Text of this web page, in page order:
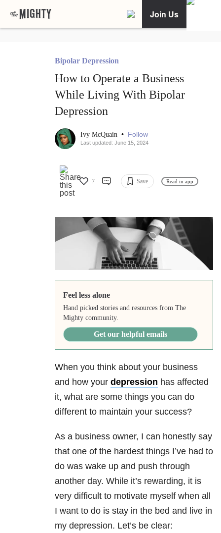
Join Us
Bipolar Depression
How to Operate a Business
While Living With Bipolar
Depression
Ivy McQuain • Follow
Last updated: June 15, 2024
7 Save Read in app
Feel less alone
Hand picked stories and resources from The
Mighty community.
Get our helpful emails
When you think about your business
and how your depression has affected
it, what are some things you can do
different to maintain your success?
As a business owner, I can honestly say
that one of the hardest things I’ve had to
do was wake up and push through
another day. While it’s rewarding, it is
very difficult to motivate myself when all
I want to do is stay in the bed and live in
my depression. Let’s be clear: